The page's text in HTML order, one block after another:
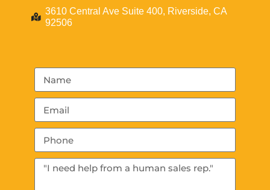
3610 Central Ave Suite 400, Riverside, CA
92506